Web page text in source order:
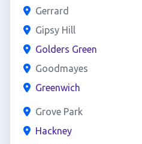
Gerrard
Gipsy Hill
Golders Green
Goodmayes
Greenwich
Grove Park
Hackney